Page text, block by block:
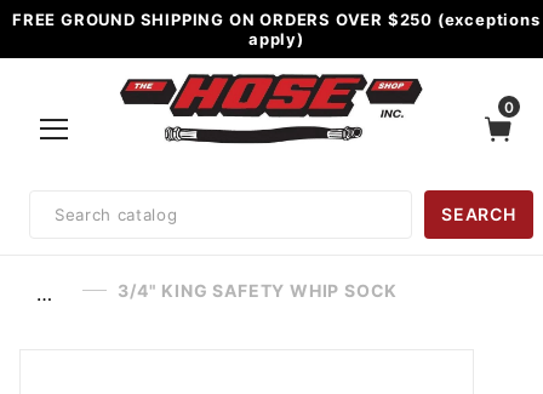
FREE GROUND SHIPPING ON ORDERS OVER $250 (exceptions
apply)
0
Search
SEARCH
… 3/4" KING SAFETY WHIP SOCK